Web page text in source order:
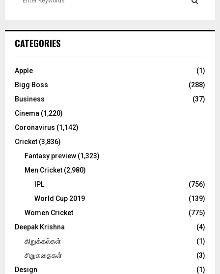
h
o
:
C
CATEGORIES
Apple
(1)
Bigg Boss
(288)
Business
(37)
Cinema (1,220)
Coronavirus (1,142)
Cricket (3,836)
Fantasy preview (1,323)
Men Cricket (2,980)
IPL
(756)
World Cup 2019
(139)
Women Cricket
(775)
Deepak Krishna
(4)
கிறுக்கல்கள்
(1)
சிறுகதைகள்
(3)
Design
(1)